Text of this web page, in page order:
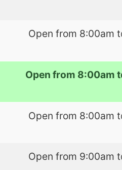
Open from 8:00am
Open from 8:00am
Open from 8:00am
Open from 9:00am